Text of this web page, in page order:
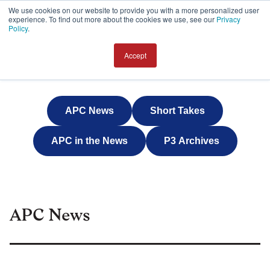
We use cookies on our website to provide you with a more personalized user
experience. To find out more about the cookies we use, see our Privacy
Policy.
Accept
JOIN
APC News Short Takes
APC in the News P3 Archives
APC News